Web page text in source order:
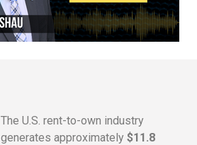
The U.S. rent-to-own industry
generates approximately $11.8